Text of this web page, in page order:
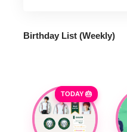
Birthday List (Weekly)
TODAY 🎂